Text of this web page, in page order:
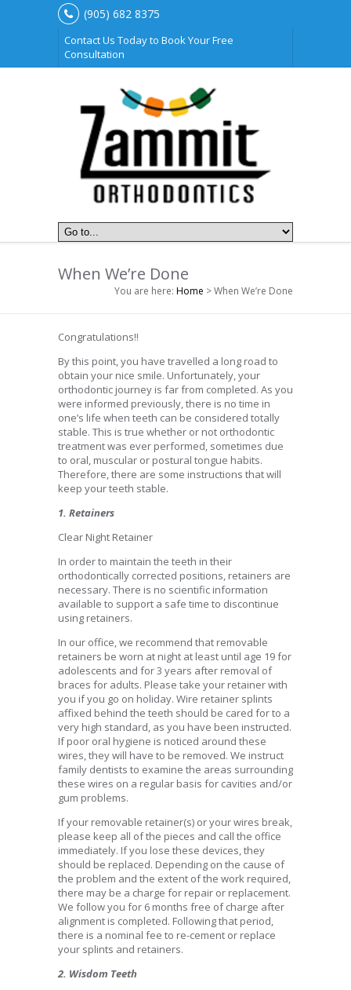
(905) 682 8375
Contact Us Today to Book Your Free
Consultation
When We’re Done
You are here: Home > When We’re Done
Congratulations!!
By this point, you have travelled a long road to
obtain your nice smile. Unfortunately, your
orthodontic journey is far from completed. As you
were informed previously, there is no time in
one’s life when teeth can be considered totally
stable. This is true whether or not orthodontic
treatment was ever performed, sometimes due
to oral, muscular or postural tongue habits.
Therefore, there are some instructions that will
keep your teeth stable.
1. Retainers
Clear Night Retainer
In order to maintain the teeth in their
orthodontically corrected positions, retainers are
necessary. There is no scientific information
available to support a safe time to discontinue
using retainers.
In our office, we recommend that removable
retainers be worn at night at least until age 19 for
adolescents and for 3 years after removal of
braces for adults. Please take your retainer with
you if you go on holiday. Wire retainer splints
affixed behind the teeth should be cared for to a
very high standard, as you have been instructed.
If poor oral hygiene is noticed around these
wires, they will have to be removed. We instruct
family dentists to examine the areas surrounding
these wires on a regular basis for cavities and/or
gum problems.
If your removable retainer(s) or your wires break,
please keep all of the pieces and call the office
immediately. If you lose these devices, they
should be replaced. Depending on the cause of
the problem and the extent of the work required,
there may be a charge for repair or replacement.
We follow you for 6 months free of charge after
alignment is completed. Following that period,
there is a nominal fee to re-cement or replace
your splints and retainers.
2. Wisdom Teeth